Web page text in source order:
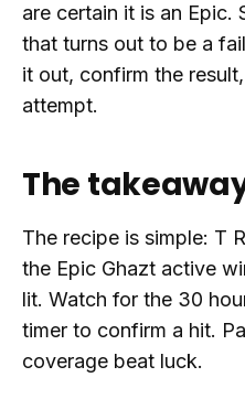
are certain it is an Epic.
that turns out to be a
it out, confirm the
attempt.
The
The recipe is simple: T
the Epic Ghazt active
lit. Watch for the 30
timer to confirm a hit.
coverage beat luck.